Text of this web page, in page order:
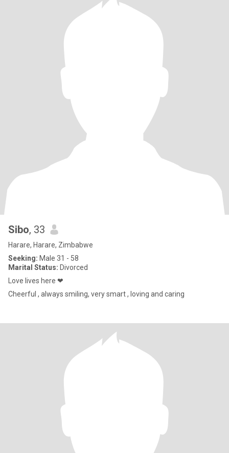
Sibo, 33
Harare, Harare, Zimbabwe
Seeking: Male 31 - 58
Marital Status: Divorced
Love lives here ❤
Cheerful , always smiling, very smart , loving and caring